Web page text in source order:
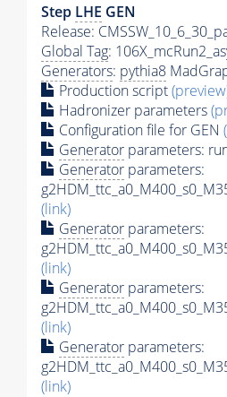
Step LHE GEN
Release:
Global Tag:
Generators: pythia8
Production script
Hadronizer parameters
Configuration file for GEN
Generator parameters:
Generator parameters:
(link)
Generator parameters:
(link)
Generator parameters:
(link)
Generator parameters:
(link)